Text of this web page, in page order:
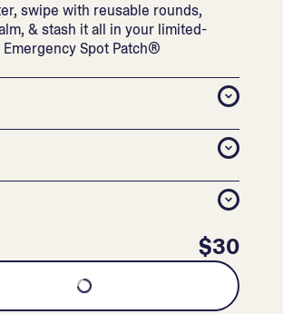
swipe with reusable rounds,
& stash it all in your limited-
Spot Patch®
$30